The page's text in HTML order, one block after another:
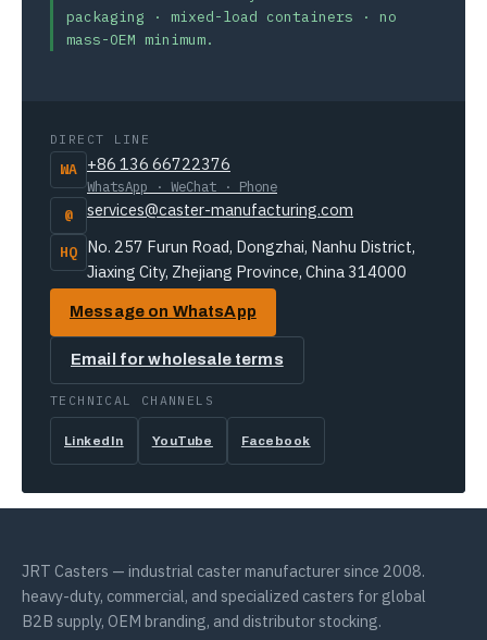
packaging · mixed-load containers · no
mass-OEM minimum.
DIRECT LINE
WA +86 136 66722376
WhatsApp · WeChat · Phone
@ services@caster-manufacturing.com
HQ No. 257 Furun Road, Dongzhai, Nanhu District,
Jiaxing City, Zhejiang Province, China 314000
Message on WhatsApp
Email for wholesale terms
TECHNICAL CHANNELS
LinkedIn YouTube Facebook
JRT Casters — industrial caster manufacturer since 2008.
heavy-duty, commercial, and specialized casters for global
B2B supply, OEM branding, and distributor stocking.